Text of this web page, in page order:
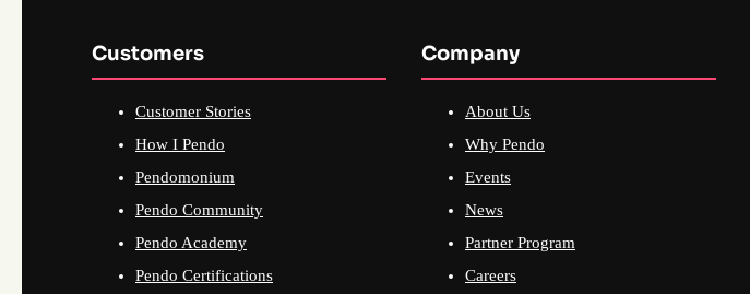
Customers
Customer Stories
How I Pendo
Pendomonium
Pendo Community
Pendo Academy
Pendo Certifications
Company
About Us
Why Pendo
Events
News
Partner Program
Careers